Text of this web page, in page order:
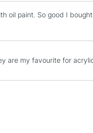
Floor
oil paint. So good I
are my favourite for